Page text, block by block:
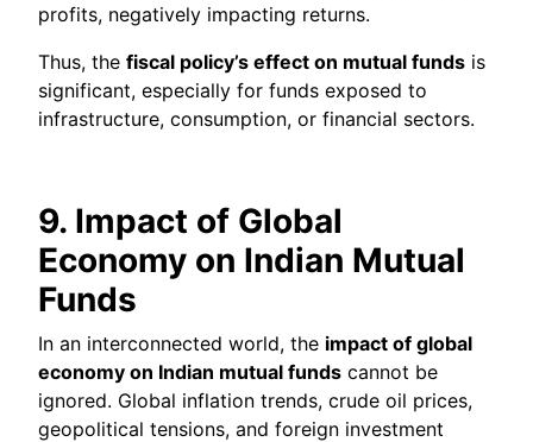
profits, negatively impacting returns.
Thus, the fiscal policy’s effect on mutual funds is
significant, especially for funds exposed to
infrastructure, consumption, or financial sectors.
9. Impact of Global
Economy on Indian Mutual
Funds
In an interconnected world, the impact of global
economy on Indian mutual funds cannot be
ignored. Global inflation trends, crude oil prices,
geopolitical tensions, and foreign investment